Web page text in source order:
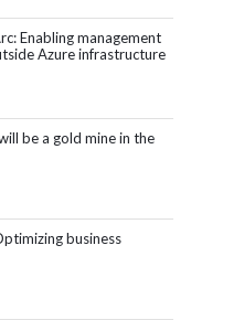
Enabling management
Azure infrastructure
be a gold mine in the
business